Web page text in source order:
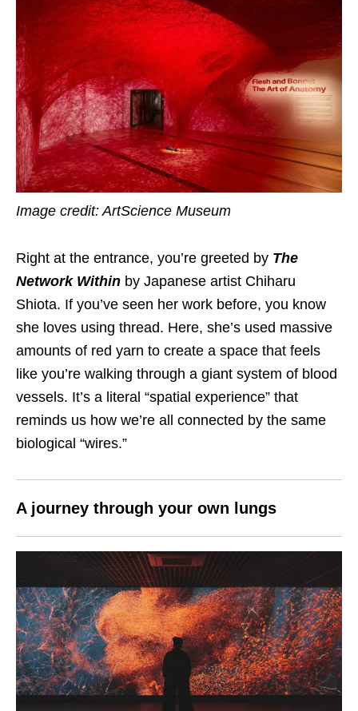
Image credit: ArtScience Museum
Right at the entrance, you’re greeted by The
Network Within by Japanese artist Chiharu
Shiota. If you’ve seen her work before, you know
she loves using thread. Here, she’s used massive
amounts of red yarn to create a space that feels
like you’re walking through a giant system of blood
vessels. It’s a literal “spatial experience” that
reminds us how we’re all connected by the same
biological “wires.”
A journey through your own lungs